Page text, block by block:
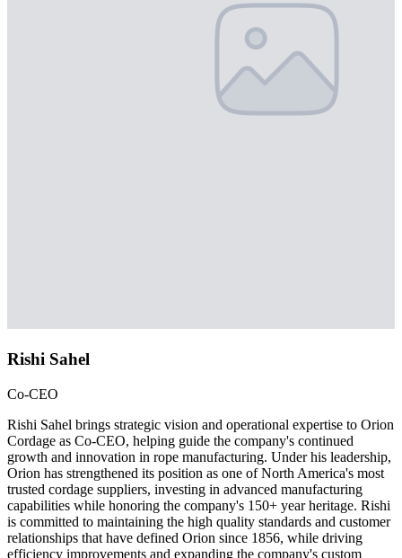
Rishi Sahel
Co-CEO
Rishi Sahel brings strategic vision and operational expertise to Orion
Cordage as Co-CEO, helping guide the company's continued
growth and innovation in rope manufacturing. Under his leadership,
Orion has strengthened its position as one of North America's most
trusted cordage suppliers, investing in advanced manufacturing
capabilities while honoring the company's 150+ year heritage. Rishi
is committed to maintaining the high quality standards and customer
relationships that have defined Orion since 1856, while driving
efficiency improvements and expanding the company's custom